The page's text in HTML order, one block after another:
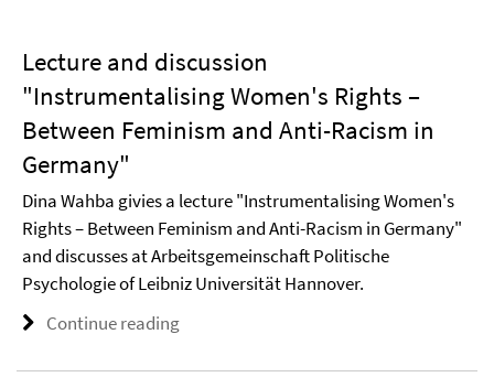
Lecture and discussion
"Instrumentalising Women's Rights –
Between Feminism and Anti-Racism in
Germany"
Dina Wahba givies a lecture "Instrumentalising Women's
Rights – Between Feminism and Anti-Racism in Germany"
and discusses at Arbeitsgemeinschaft Politische
Psychologie of Leibniz Universität Hannover.
Continue reading